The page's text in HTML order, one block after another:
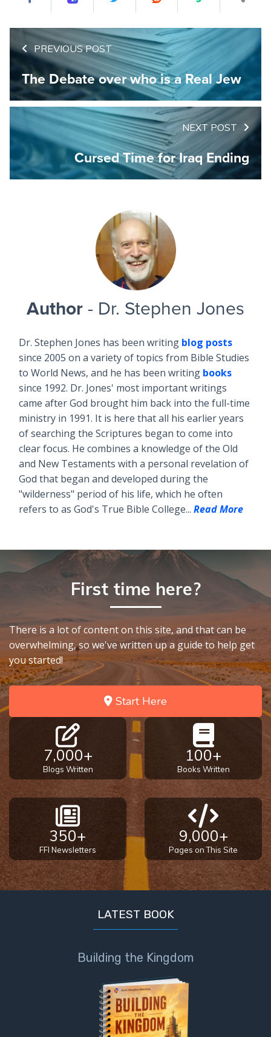
PREVIOUS POST
The Debate over who is a Real Jew
NEXT POST
Cursed Time for Iraq Ending
Author - Dr. Stephen Jones
Dr. Stephen Jones has been writing blog posts
since 2005 on a variety of topics from Bible Studies
to World News, and he has been writing books
since 1992. Dr. Jones' most important writings
came after God brought him back into the full-time
ministry in 1991. It is here that all his earlier years
of searching the Scriptures began to come into
clear focus. He combines a knowledge of the Old
and New Testaments with a personal revelation of
God that began and developed during the
"wilderness" period of his life, which he often
refers to as God's True Bible College... Read More
First time here?
There is a lot of content on this site, and that can be
overwhelming, so we've written up a guide to help get
you started!
Start Here
7,000+
Blogs Written
100+
Books Written
350+
FFI Newsletters
9,000+
Pages on This Site
LATEST BOOK
Building the Kingdom